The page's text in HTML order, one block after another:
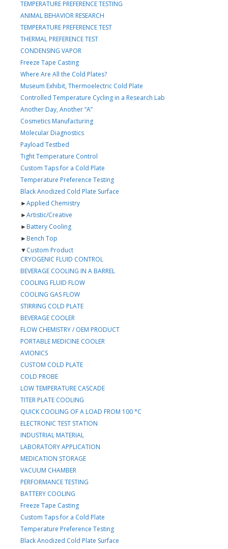
TEMPERATURE PREFERENCE TESTING
ANIMAL BEHAVIOR RESEARCH
TEMPERATURE PREFERENCE TEST
THERMAL PREFERENCE TEST
CONDENSING VAPOR
Freeze Tape Casting
Where Are All the Cold Plates?
Museum Exhibit, Thermoelectric Cold Plate
Controlled Temperature Cycling in a Research Lab
Another Day, Another “A”
Cosmetics Manufacturing
Molecular Diagnostics
Payload Testbed
Tight Temperature Control
Custom Taps for a Cold Plate
Temperature Preference Testing
Black Anodized Cold Plate Surface
►Applied Chemistry
►Artistic/Creative
►Battery Cooling
►Bench Top
▼Custom Product
CRYOGENIC FLUID CONTROL
BEVERAGE COOLING IN A BARREL
COOLING FLUID FLOW
COOLING GAS FLOW
STIRRING COLD PLATE
BEVERAGE COOLER
FLOW CHEMISTRY / OEM PRODUCT
PORTABLE MEDICINE COOLER
AVIONICS
CUSTOM COLD PLATE
COLD PROBE
LOW TEMPERATURE CASCADE
TITER PLATE COOLING
QUICK COOLING OF A LOAD FROM 100 °C
ELECTRONIC TEST STATION
INDUSTRIAL MATERIAL
LABORATORY APPLICATION
MEDICATION STORAGE
VACUUM CHAMBER
PERFORMANCE TESTING
BATTERY COOLING
Freeze Tape Casting
Custom Taps for a Cold Plate
Temperature Preference Testing
Black Anodized Cold Plate Surface